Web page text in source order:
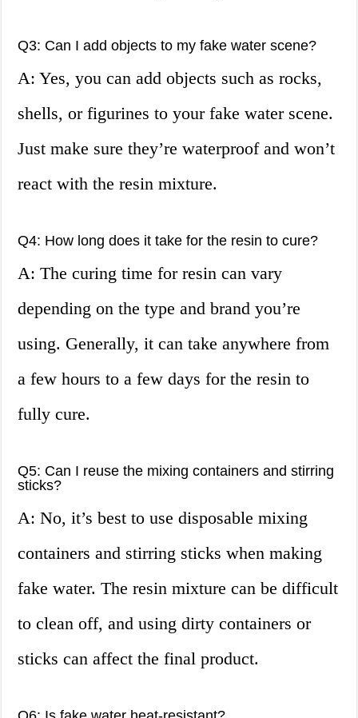
Q3: Can I add objects to my fake water scene?
A: Yes, you can add objects such as rocks,
shells, or figurines to your fake water scene.
Just make sure they’re waterproof and won’t
react with the resin mixture.
Q4: How long does it take for the resin to cure?
A: The curing time for resin can vary
depending on the type and brand you’re
using. Generally, it can take anywhere from
a few hours to a few days for the resin to
fully cure.
Q5: Can I reuse the mixing containers and stirring
sticks?
A: No, it’s best to use disposable mixing
containers and stirring sticks when making
fake water. The resin mixture can be difficult
to clean off, and using dirty containers or
sticks can affect the final product.